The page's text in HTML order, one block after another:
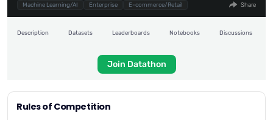
Machine Learning/AI
Enterprise E-commerce/Retail Share
Description Datasets Leaderboards Notebooks Discussions
Join Datathon
Rules of Competition